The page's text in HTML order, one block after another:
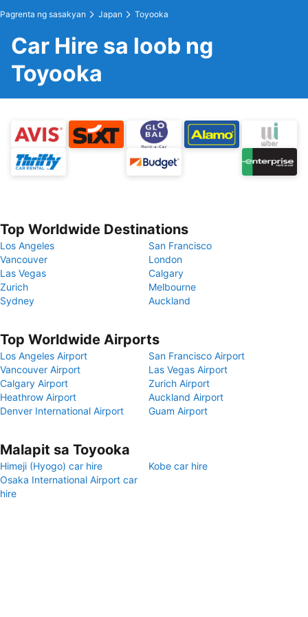
Pagrenta ng sasakyan Japan Toyooka
Car Hire sa loob ng
Toyooka
Top Worldwide Destinations
Los Angeles
San Francisco
Vancouver
London
Las Vegas
Calgary
Zurich
Melbourne
Sydney
Auckland
Top Worldwide Airports
Los Angeles Airport
San Francisco Airport
Vancouver Airport
Las Vegas Airport
Calgary Airport
Zurich Airport
Heathrow Airport
Auckland Airport
Denver International Airport
Guam Airport
Malapit sa Toyooka
Himeji (Hyogo) car hire
Kobe car hire
Osaka International Airport car
hire